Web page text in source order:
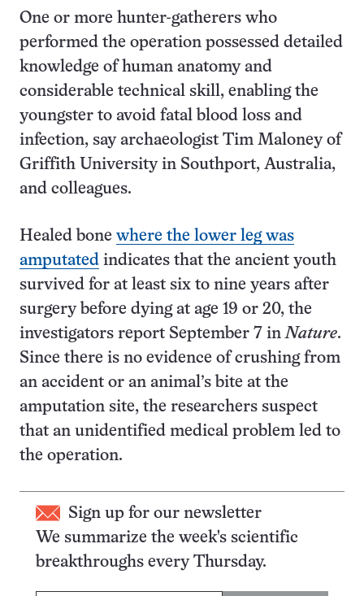
One or more hunter-gatherers who
performed the operation possessed detailed
knowledge of human anatomy and
considerable technical skill, enabling the
youngster to avoid fatal blood loss and
infection, say archaeologist Tim Maloney of
Griffith University in Southport, Australia,
and colleagues.
Healed bone where the lower leg was
amputated indicates that the ancient youth
survived for at least six to nine years after
surgery before dying at age 19 or 20, the
investigators report September 7 inNature.
Since there is no evidence of crushing from
an accident or an animal’s bite at the
amputation site, the researchers suspect
that an unidentified medical problem led to
the operation.
Sign up for our newsletter
We summarize the week's scientific
breakthroughs every Thursday.